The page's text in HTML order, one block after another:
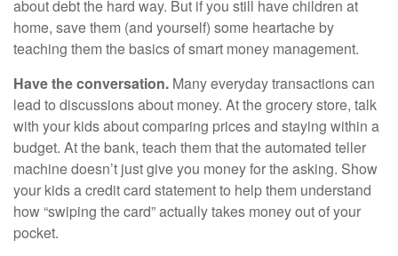
about debt the hard way. But if you still have children at
home, save them (and yourself) some heartache by
teaching them the basics of smart money management.
Have the conversation. Many everyday transactions can
lead to discussions about money. At the grocery store, talk
with your kids about comparing prices and staying within a
budget. At the bank, teach them that the automated teller
machine doesn’t just give you money for the asking. Show
your kids a credit card statement to help them understand
how “swiping the card” actually takes money out of your
pocket.